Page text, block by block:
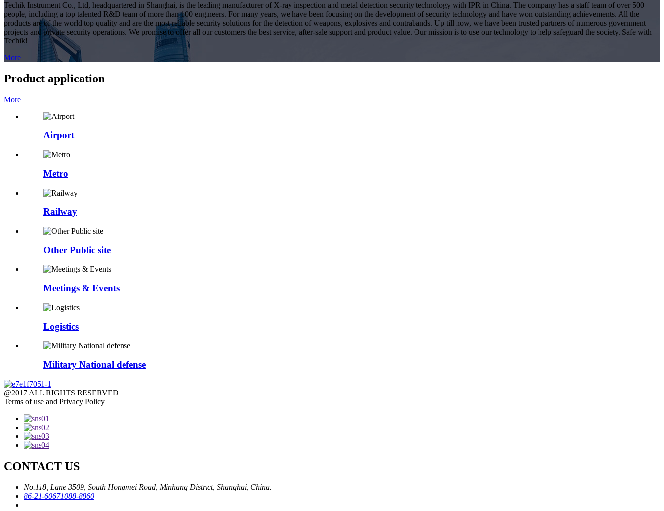
Techik Instrument Co., Ltd, headquartered in Shanghai, is the leading manufacturer of X-ray inspection and metal detection security technology with IPR in China. The company has a staff team of over 500
people, including a top talented R&D team of more than 100 engineers. For many years, we have been focusing on the development of security technology and have won outstanding achievements. All the
products are of the world top quality and are the most reliable security solutions for the detection of weapons, explosives and contrabands. Up till now, we have been trusted partners of numerous government
projects and private security operations. We promise to offer all our customers the best service, after-sale support and product value. Our mission is to use our technology to help safeguard the society. Safe with
Techik!
More
Product application
More
Airport
Metro
Railway
Other Public site
Meetings & Events
Logistics
Military National defense
@2017 ALL RIGHTS RESERVED
Terms of use and Privacy Policy
CONTACT US
No.118, Lane 3509, South Hongmei Road, Minhang District, Shanghai, China.
86-21-60671088-8860